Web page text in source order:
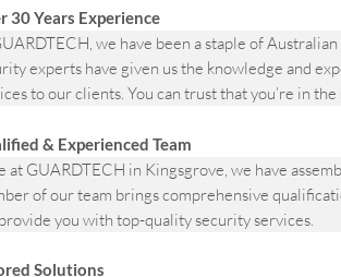
30 Years Experience
we have been a staple of
experts have given us the knowledge and
to our clients. You can trust that you’re in the
& Experienced Team
at GUARDTECH in Kingsgrove, we have
of our team brings comprehensive
you with top-quality security services.
Solutions